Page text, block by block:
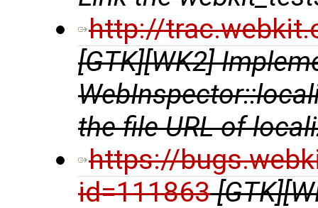
http://
[GTK][WK2]
the file URL of
https://
id=111863